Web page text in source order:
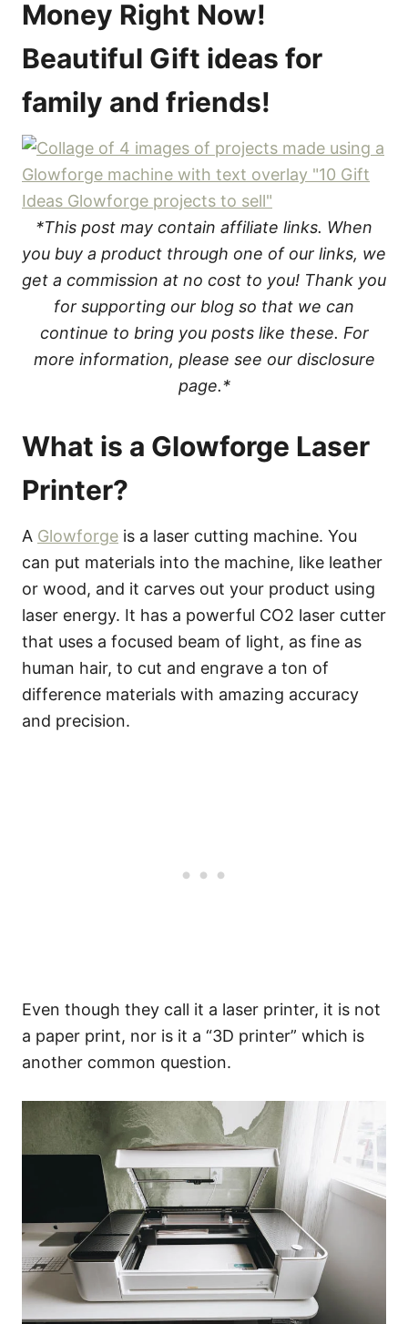
Money Right Now!
Beautiful Gift ideas for
family and friends!
*This post may contain affiliate links. When
you buy a product through one of our links, we
get a commission at no cost to you! Thank you
for supporting our blog so that we can
continue to bring you posts like these. For
more information, please see our disclosure
page.*
What is a Glowforge Laser
Printer?
A Glowforge is a laser cutting machine. You
can put materials into the machine, like leather
or wood, and it carves out your product using
laser energy. It has a powerful CO2 laser cutter
that uses a focused beam of light, as fine as
human hair, to cut and engrave a ton of
difference materials with amazing accuracy
and precision.
Even though they call it a laser printer, it is not
a paper print, nor is it a “3D printer” which is
another common question.